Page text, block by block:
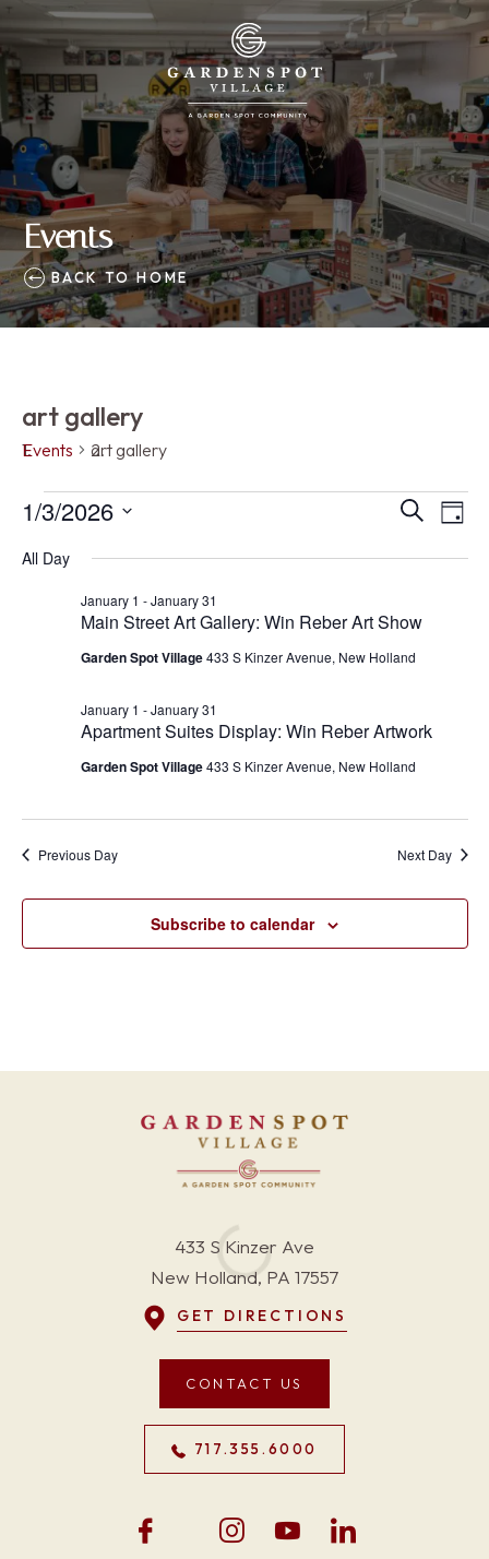
Events
BACK TO HOME
art gallery
Events art gallery
Events
for
January
Events
Search
SearchDay
1/3/2026
DATE.
All Day
Main Street Art Gallery: Win Reber Art Show
January 1 -January 31
Garden Spot Village433 S Kinzer Avenue, New Holland
Apartment Suites Display: Win Reber Artwork
January 1 -January 31
Garden Spot Village433 S Kinzer Avenue, New Holland
Previous Day Next Day
Subscribe to calendar
433 S Kinzer Ave
New Holland, PA 17557
GET DIRECTIONS
CONTACT US
717.355.6000